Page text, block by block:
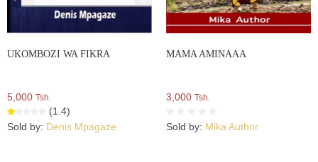
UKOMBOZI WA FIKRA
5,000 Tsh.
(1.4)
Sold by: Denis Mpagaze
MAMA AMINAAA
3,000 Tsh.
Sold by: Mika Author